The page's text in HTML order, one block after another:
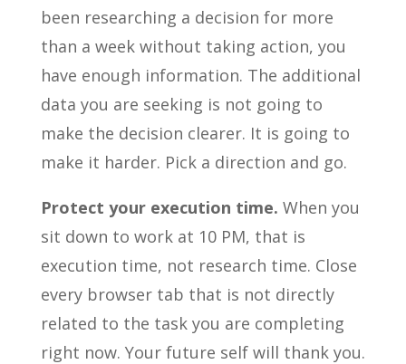
been researching a decision for more
than a week without taking action, you
have enough information. The additional
data you are seeking is not going to
make the decision clearer. It is going to
make it harder. Pick a direction and go.
Protect your execution time. When you
sit down to work at 10 PM, that is
execution time, not research time. Close
every browser tab that is not directly
related to the task you are completing
right now. Your future self will thank you.